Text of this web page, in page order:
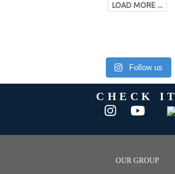
LOAD MORE ...
Follow us
CHECK IT
OUR GROUP